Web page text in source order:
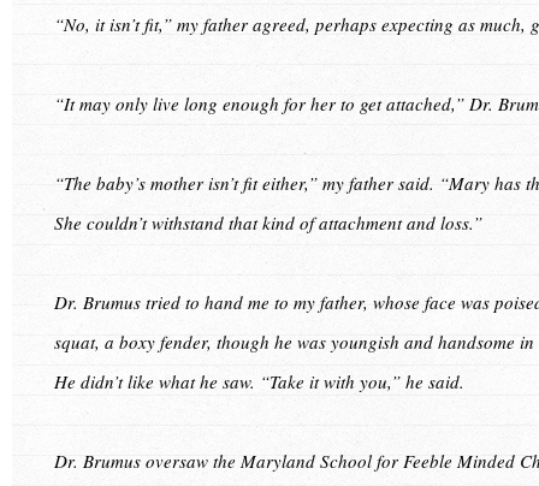
“No, it isn’t fit,” my father agreed, perhaps expecting as much,
“It may only live long enough for her to get attached,” Dr.
“The baby’s mother isn’t fit either,” my father said. “Mary has
She couldn’t withstand that kind of attachment and loss.”
Dr. Brumus tried to hand me to my father, whose face was
squat, a boxy fender, though he was youngish and handsome
He didn’t like what he saw. “Take it with you,” he said.
Dr. Brumus oversaw the Maryland School for Feeble Minded